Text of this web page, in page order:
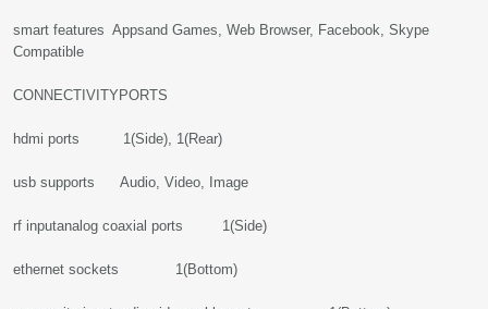
smart features Appsand Games, Web Browser, Facebook, Skype
Compatible
CONNECTIVITYPORTS
hdmi ports 1(Side), 1(Rear)
usb supports Audio, Video, Image
rf inputanalog coaxial ports 1(Side)
ethernet sockets 1(Bottom)